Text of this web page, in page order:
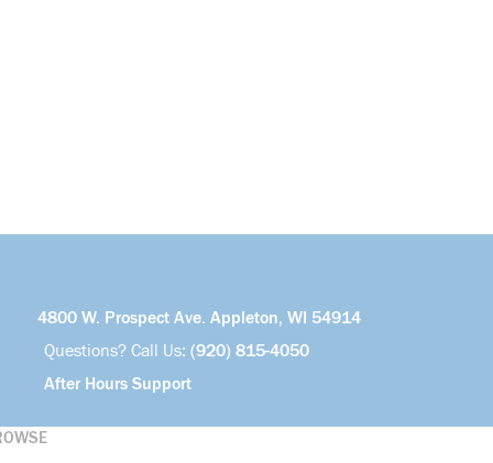
4800 W. Prospect Ave. Appleton, WI 54914
Questions? Call Us: (920) 815-4050
After Hours Support